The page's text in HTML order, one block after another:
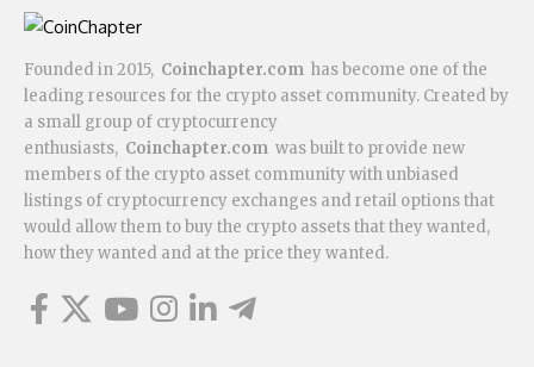
Founded in 2015, Coinchapter.com has become one of the
leading resources for the crypto asset community. Created by
a small group of cryptocurrency
enthusiasts, Coinchapter.com was built to provide new
members of the crypto asset community with unbiased
listings of cryptocurrency exchanges and retail options that
would allow them to buy the crypto assets that they wanted,
how they wanted and at the price they wanted.